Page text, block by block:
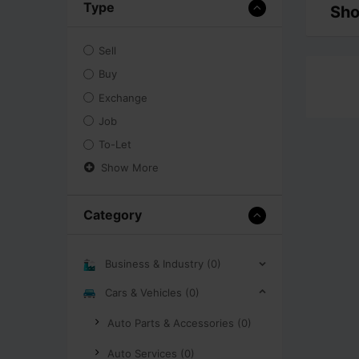
Type
Sell
Buy
Exchange
Job
To-Let
Show More
Category
Business & Industry (0)
Cars & Vehicles (0)
Auto Parts & Accessories (0)
Auto Services (0)